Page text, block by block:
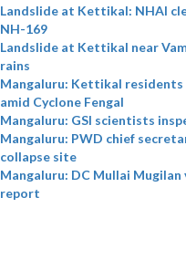
Landslide at Kettikal: NHAI
NH-169
Landslide at Kettikal near
rains
Mangaluru: Kettikal
amid Cyclone Fengal
Mangaluru: GSI scientists
Mangaluru: PWD chief
collapse site
Mangaluru: DC Mullai
report